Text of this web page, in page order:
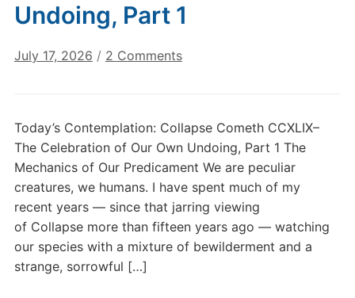
Undoing, Part 1
July 17, 2026 / 2 Commentson
Cometh
CCXLIX–
The
Celebration
of
Our
Own
Today’s Contemplation: Collapse Cometh CCXLIX–
The Celebration of Our Own Undoing, Part 1 The
Mechanics of Our Predicament We are peculiar
creatures, we humans. I have spent much of my
recent years — since that jarring viewing
of Collapse more than fifteen years ago — watching
our species with a mixture of bewilderment and a
strange, sorrowful […]